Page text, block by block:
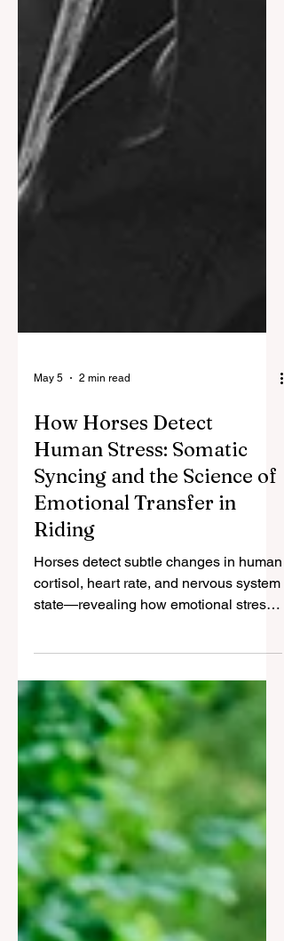
May 5 2 min read
How Horses Detect
Human Stress: Somatic
Syncing and the Science of
Emotional Transfer in
Riding
Horses detect subtle changes in human